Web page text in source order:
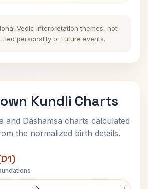
Vedic interpretation themes, not
personality or future events.
Kundli Charts
and Dashamsa charts calculated
the normalized birth details.
Brown Lagna Chart